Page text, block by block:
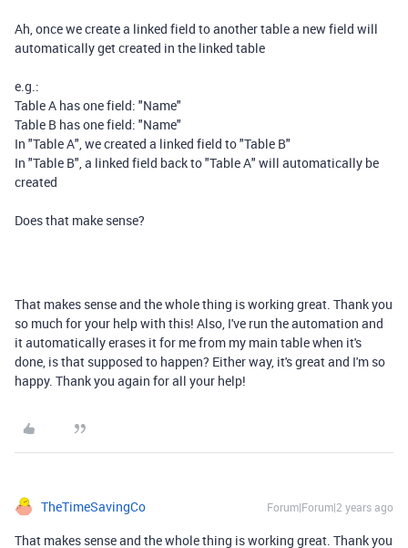
Ah, once we create a linked field to another table a new field will
automatically get created in the linked table
e.g.:
Table A has one field: "Name"
Table B has one field: "Name"
In "Table A", we created a linked field to "Table B"
In "Table B", a linked field back to "Table A" will automatically be
created
Does that make sense?
That makes sense and the whole thing is working great. Thank you
so much for your help with this! Also, I've run the automation and
it automatically erases it for me from my main table when it's
done, is that supposed to happen? Either way, it's great and I'm so
happy. Thank you again for all your help!
TheTimeSavingCo Forum|Forum|2 years ago
That makes sense and the whole thing is working great. Thank you